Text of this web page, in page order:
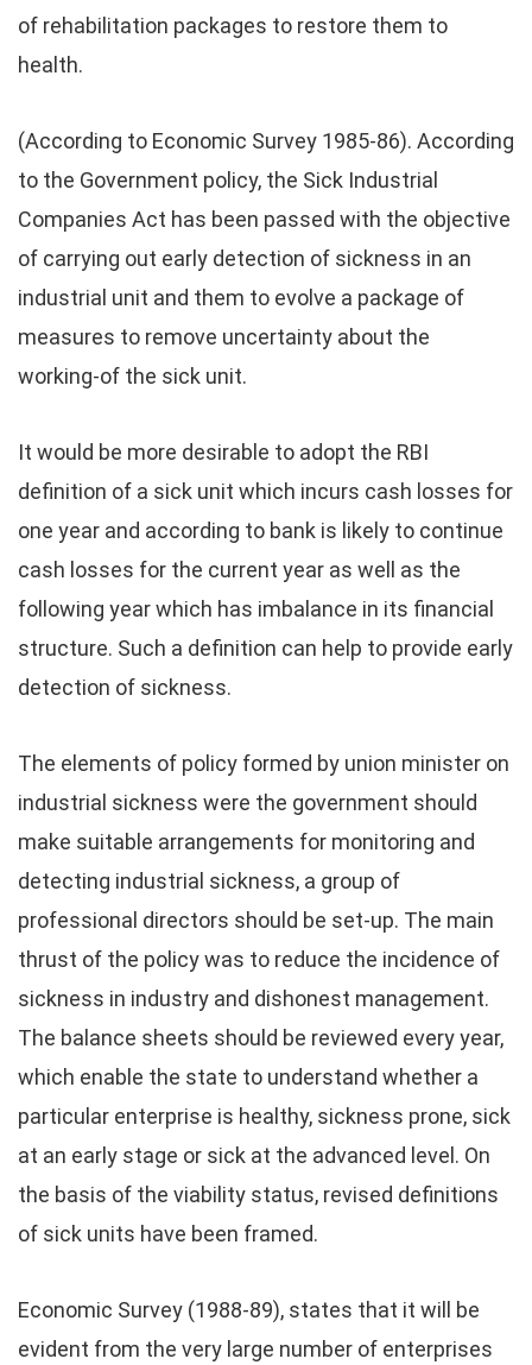
of rehabilitation packages to restore them to
health.
(According to Economic Survey 1985-86). According
to the Government policy, the Sick Industrial
Companies Act has been passed with the objective
of carrying out early detection of sickness in an
industrial unit and them to evolve a package of
measures to remove uncertainty about the
working-of the sick unit.
It would be more desirable to adopt the RBI
definition of a sick unit which incurs cash losses for
one year and according to bank is likely to continue
cash losses for the current year as well as the
following year which has imbalance in its financial
structure. Such a definition can help to provide early
detection of sickness.
The elements of policy formed by union minister on
industrial sickness were the government should
make suitable arrangements for monitoring and
detecting industrial sickness, a group of
professional directors should be set-up. The main
thrust of the policy was to reduce the incidence of
sickness in industry and dishonest management.
The balance sheets should be reviewed every year,
which enable the state to understand whether a
particular enterprise is healthy, sickness prone, sick
at an early stage or sick at the advanced level. On
the basis of the viability status, revised definitions
of sick units have been framed.
Economic Survey (1988-89), states that it will be
evident from the very large number of enterprises